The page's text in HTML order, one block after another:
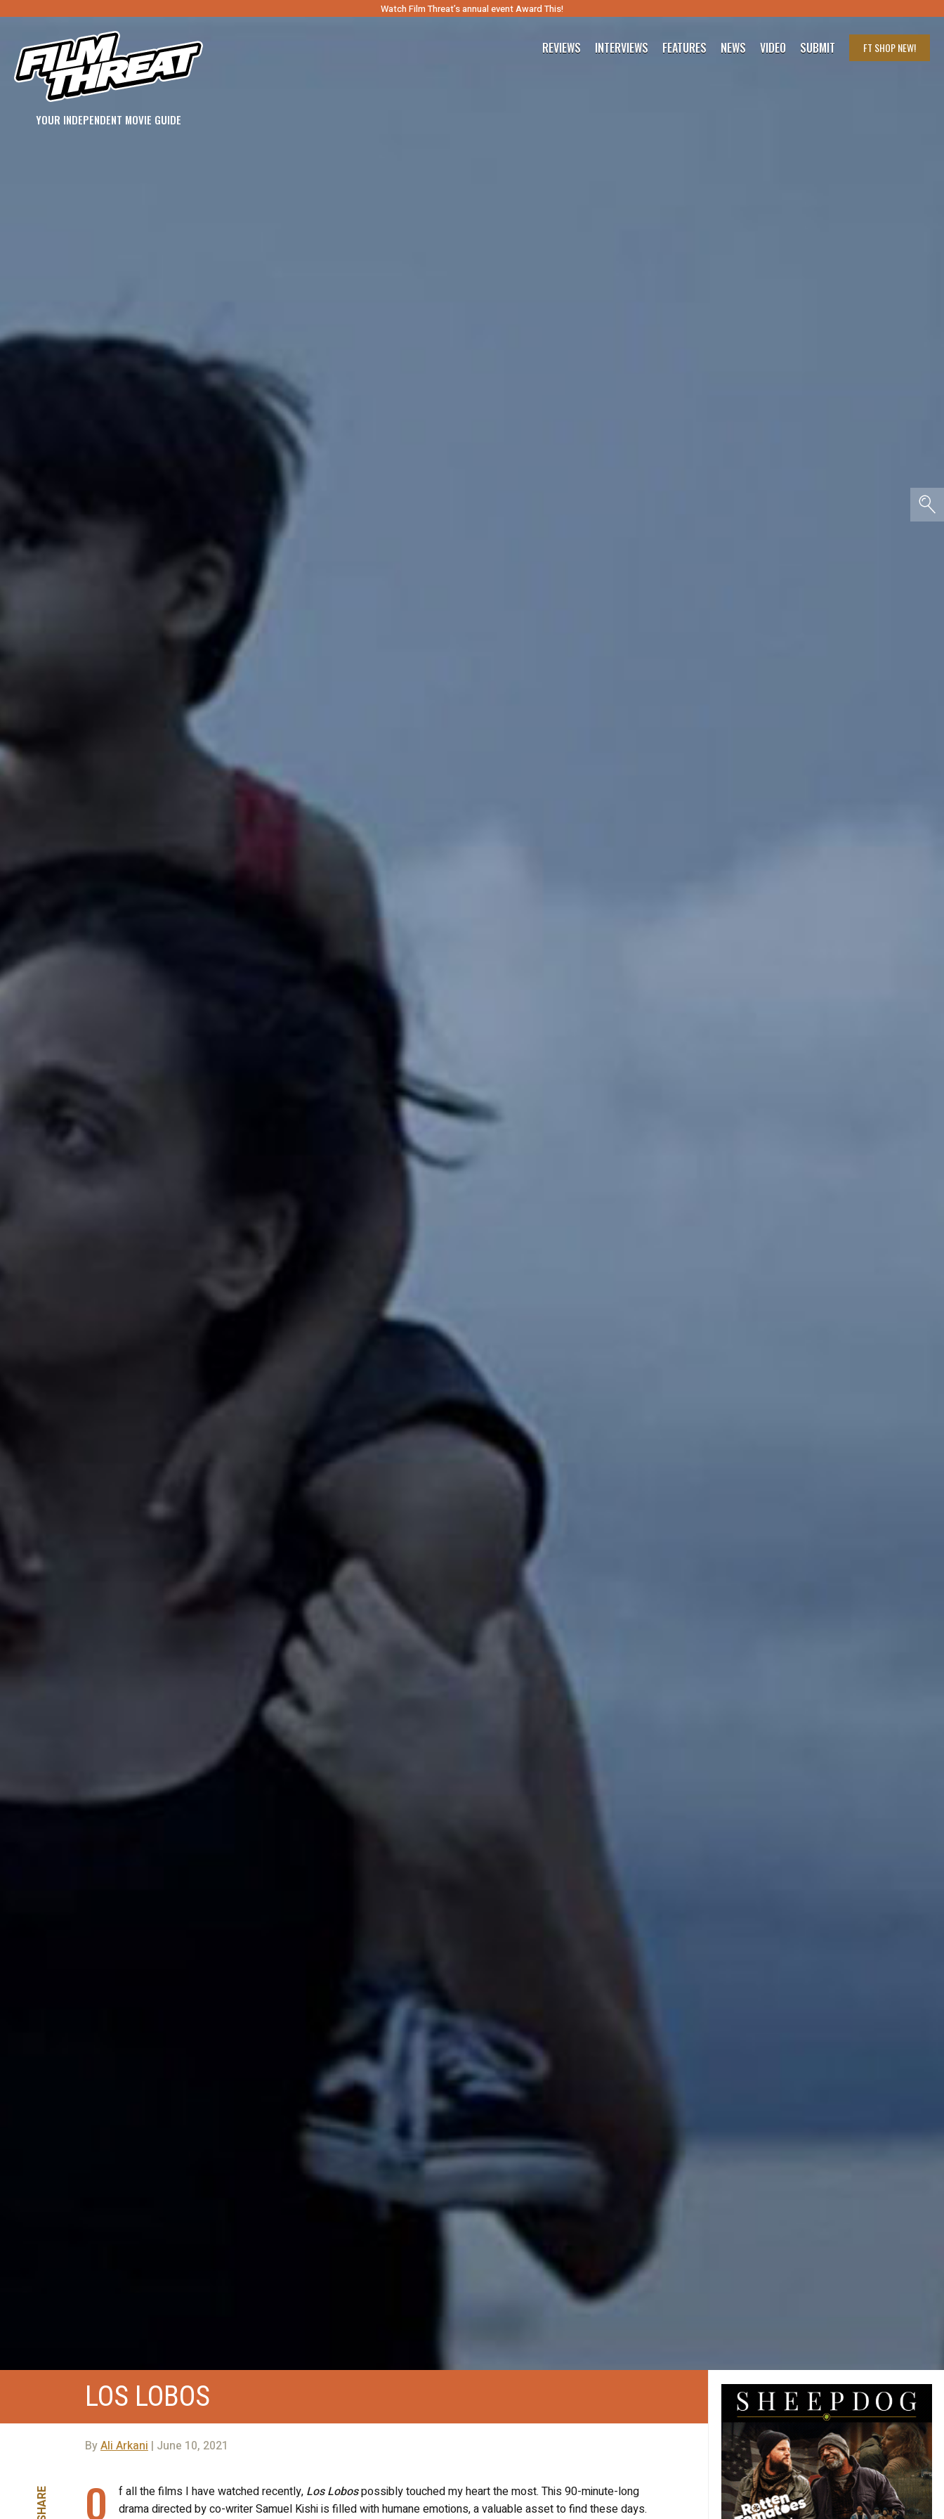
Watch Film Threat’s annual event Award This!
YOUR INDEPENDENT MOVIE GUIDE
REVIEWS INTERVIEWS FEATURES NEWS VIDEO SUBMIT FT SHOPNEW!
LOS LOBOS
ByAli Arkani| June 10, 2021
SHARE O f all the films I have watched recently, Los Lobospossibly touched my heart the most. This 90-minute-long
drama directed by co-writer Samuel Kishi is filled with humane emotions, a valuable asset to find these days.